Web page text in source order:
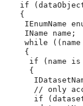
if (
{
IEnumName
IName
name ;
while
(( name
{
if
( name is
{
// only
if
(